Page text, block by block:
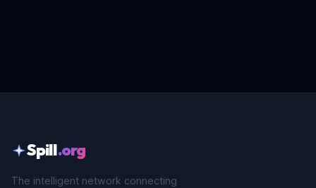
Spill.org
The intelligent network connecting